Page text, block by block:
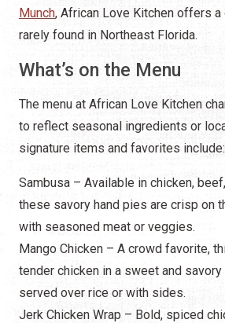
Munch, African Love Kitchen offers a
rarely found in Northeast Florida.
What’s on the Menu
The menu at African Love Kitchen
to reflect seasonal ingredients or
signature items and favorites include:
Sambusa – Available in chicken,
these savory hand pies are crisp on
with seasoned meat or veggies.
Mango Chicken – A crowd favorite,
tender chicken in a sweet and savory
served over rice or with sides.
Jerk Chicken Wrap – Bold, spiced